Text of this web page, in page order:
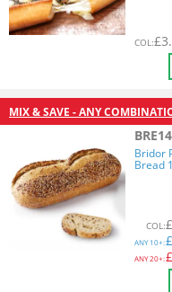
COL:£
MIX & SAVE - ANY
Bridor
Bread
COL:£
ANY10+:£
ANY20+:£